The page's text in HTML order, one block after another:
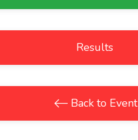
Results
Back to Event